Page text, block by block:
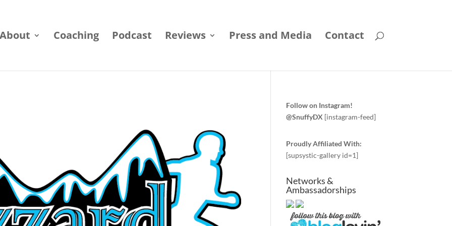
Coaching Podcast Reviews Press and Media Contact
Follow on Instagram!
@SnuffyDX [instagram-feed]
Proudly Affiliated With:
[supsystic-gallery id=1]
Networks &
Ambassadorships